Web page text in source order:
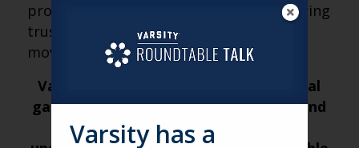
prospects and the community, by fostering
trust and potentially accelerating the
move-in process.
Varsity’s Roundtable is a weekly virtual
gathering of senior living marketers and
leaders from across the nation. For
Varsity has a